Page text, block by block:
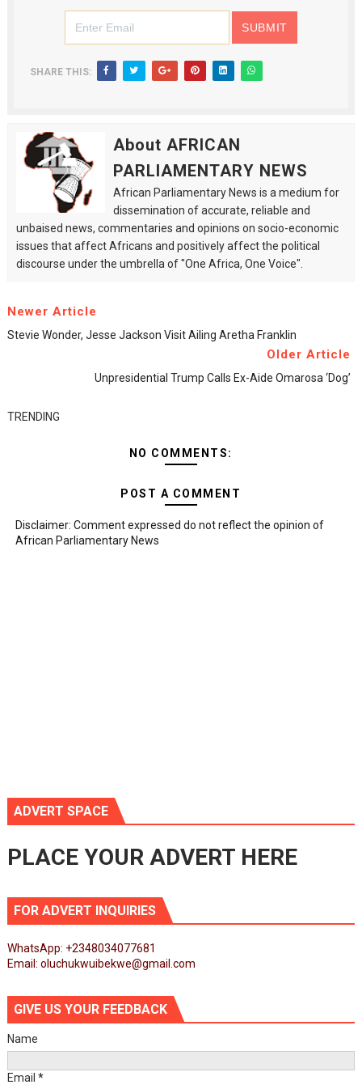
SHARE THIS:
About AFRICAN
PARLIAMENTARY NEWS
African Parliamentary News is a medium for
dissemination of accurate, reliable and
unbaised news, commentaries and opinions on socio-economic
issues that affect Africans and positively affect the political
discourse under the umbrella of "One Africa, One Voice".
Newer Article
Stevie Wonder, Jesse Jackson Visit Ailing Aretha Franklin
Older Article
Unpresidential Trump Calls Ex-Aide Omarosa ‘dog’
TRENDING
NO COMMENTS:
POST A COMMENT
Disclaimer: Comment expressed do not reflect the opinion of
African Parliamentary News
ADVERT SPACE
PLACE YOUR ADVERT HERE
FOR ADVERT INQUIRIES
WhatsApp: +2348034077681
Email: oluchukwuibekwe@gmail.com
GIVE US YOUR FEEDBACK
Name
Email *